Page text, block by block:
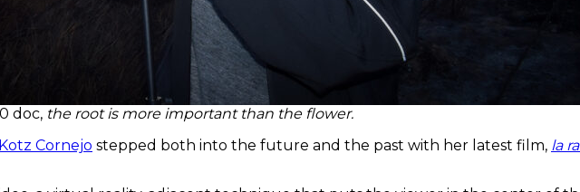
doc, the root is more important than the flower.
Cornejo stepped both into the future and the past with her latest film, la